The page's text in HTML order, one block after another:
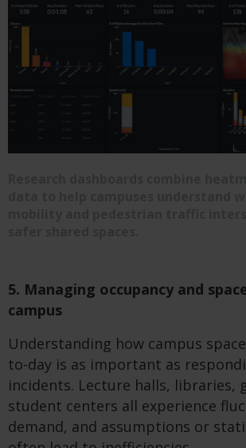
5. Managing occupancy and
campus
Understanding how campus
to-day is as important as
incidents. Lecture halls, libraries,
student centers all experience
demand, and assumptions or